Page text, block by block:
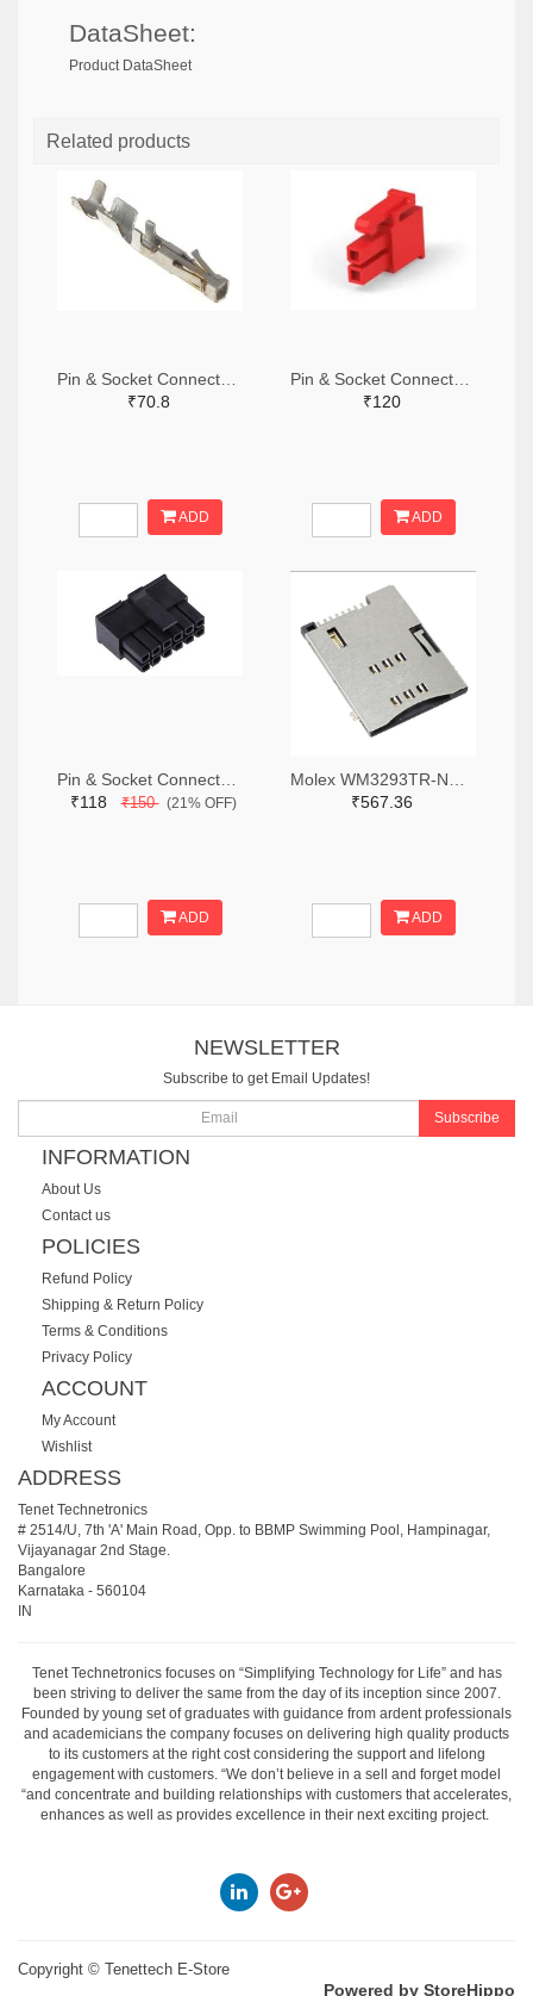
DataSheet:
Product DataSheet
Related products
₹70.8
ADD
₹120
ADD
₹118₹150(21% OFF)
ADD
₹567.36
ADD
NEWSLETTER
Subscribe to get Email Updates!
Subscribe
INFORMATION
About Us
Contact us
POLICIES
Refund Policy
Shipping & Return Policy
Terms & Conditions
Privacy Policy
ACCOUNT
My Account
Wishlist
ADDRESS
Tenet Technetronics
# 2514/U, 7th 'A' Main Road, Opp. to BBMP Swimming Pool, Hampinagar,
Vijayanagar 2nd Stage.
Bangalore
Karnataka - 560104
IN
Tenet Technetronics focuses on “Simplifying Technology for Life” and has
been striving to deliver the same from the day of its inception since 2007.
Founded by young set of graduates with guidance from ardent professionals
and academicians the company focuses on delivering high quality products
to its customers at the right cost considering the support and lifelong
engagement with customers. “We don’t believe in a sell and forget model
“and concentrate and building relationships with customers that accelerates,
enhances as well as provides excellence in their next exciting project.
Copyright © Tenettech E-Store
Powered by StoreHippo